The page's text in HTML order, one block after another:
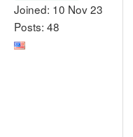
Joined: 10 Nov 23
Posts: 48